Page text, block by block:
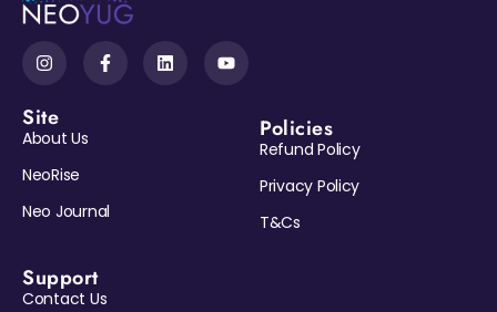
Site
About Us
NeoRise
Neo Journal
Policies
Refund Policy
Privacy Policy
T&Cs
Support
Contact Us